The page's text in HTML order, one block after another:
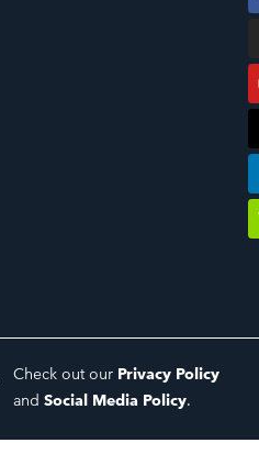
Check out our Privacy Policy
and Social Media Policy.